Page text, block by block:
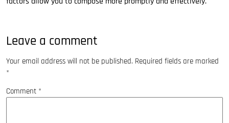
Leave a comment
Your email address will not be published. Required fields are marked
*
Comment *